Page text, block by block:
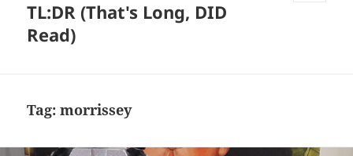
TL:DR (That's Long, DID
Read)
Tag:morrissey